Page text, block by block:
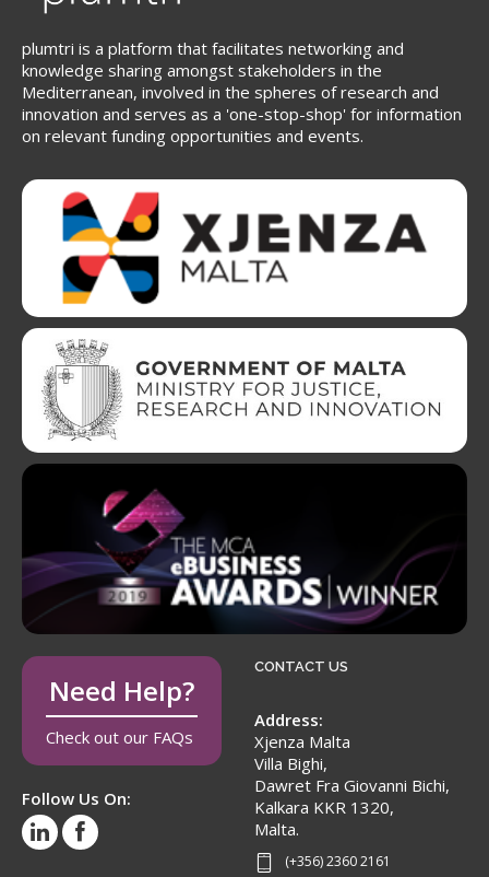
plumtri is a platform that facilitates networking and
knowledge sharing amongst stakeholders in the
Mediterranean, involved in the spheres of research and
innovation and serves as a 'one-stop-shop' for information
on relevant funding opportunities and events.
Need Help?
Check out our FAQs
Follow Us On:
CONTACT US
Address:
Xjenza Malta
Villa Bighi,
Dawret Fra Giovanni Bichi,
Kalkara KKR 1320,
Malta.
(+356) 2360 2161